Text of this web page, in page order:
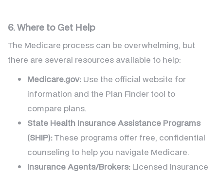
6. Where to Get Help
The Medicare process can be overwhelming, but
there are several resources available to help:
Medicare.gov: Use the official website for
information and the Plan Finder tool to
compare plans.
State Health Insurance Assistance Programs
(SHIP):These programs offer free, confidential
counseling to help you navigate Medicare.
Insurance Agents/Brokers: Licensed insurance